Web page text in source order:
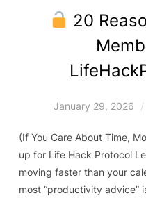
20
January 29, 2026
(If You Care About Time,
up for Life Hack Protocol
moving faster than your
most “productivity advice”